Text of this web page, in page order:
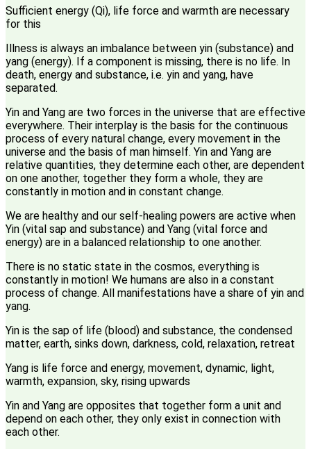
Sufficient energy (Qi), life force and warmth are necessary
for this
Illness is always an imbalance between yin (substance) and
yang (energy). If a component is missing, there is no life. In
death, energy and substance, i.e. yin and yang, have
separated.
Yin and Yang are two forces in the universe that are effective
everywhere. Their interplay is the basis for the continuous
process of every natural change, every movement in the
universe and the basis of man himself. Yin and Yang are
relative quantities, they determine each other, are dependent
on one another, together they form a whole, they are
constantly in motion and in constant change.
We are healthy and our self-healing powers are active when
Yin (vital sap and substance) and Yang (vital force and
energy) are in a balanced relationship to one another.
There is no static state in the cosmos, everything is
constantly in motion! We humans are also in a constant
process of change. All manifestations have a share of yin and
yang.
Yin is the sap of life (blood) and substance, the condensed
matter, earth, sinks down, darkness, cold, relaxation, retreat
Yang is life force and energy, movement, dynamic, light,
warmth, expansion, sky, rising upwards
Yin and Yang are opposites that together form a unit and
depend on each other, they only exist in connection with
each other.